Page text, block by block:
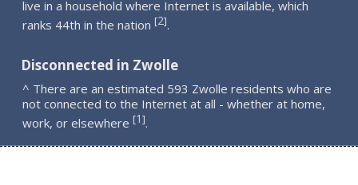
live in a household where Internet is available, which
ranks 44th in the nation [2].
Disconnected in Zwolle
^ There are an estimated 593 Zwolle residents who are
not connected to the Internet at all - whether at home,
work, or elsewhere [1].